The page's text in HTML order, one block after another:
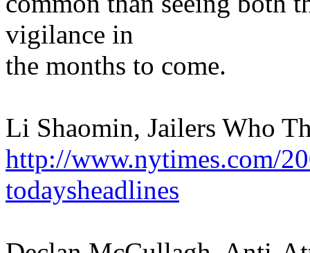
vigilance in
the months to come.
Li Shaomin, Jailers Who
http://www.nytimes.com/
todaysheadlines